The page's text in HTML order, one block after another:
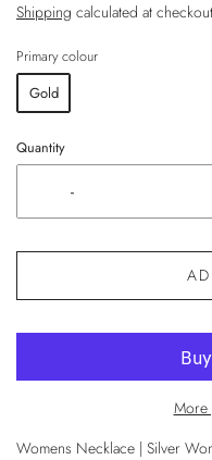
Shipping calculated at
Primary colour
Gold
Quantity
-
More
Womens Necklace | Silver